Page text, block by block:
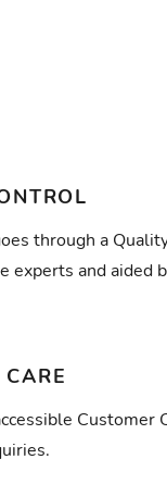
through a
experts and aided
Customer